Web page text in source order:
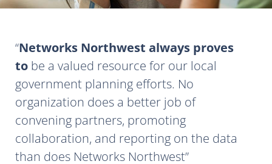
Networks Northwest always proves
to be a valued resource for our local
government planning efforts. No
organization does a better job of
convening partners, promoting
collaboration, and reporting on the data
than does Networks Northwest